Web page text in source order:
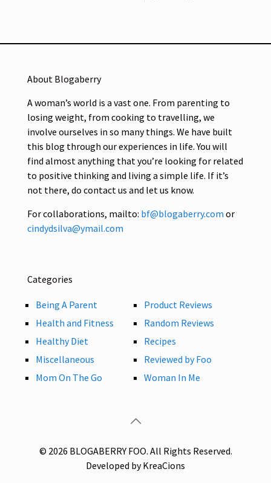
About Blogaberry
A woman’s world is a vast one. From parenting to
losing weight, from cooking to travelling, we
involve ourselves in so many things. We have built
this blog through our experiences in life. You will
find almost anything that you’re looking for related
to positive thinking and living a simple life. If it’s
not there, do contact us and let us know.
For collaborations, mailto: bf@blogaberry.com or
cindydsilva@ymail.com
Categories
Being A Parent
Health and Fitness
Healthy Diet
Miscellaneous
Mom On The Go
Product Reviews
Random Reviews
Recipes
Reviewed by Foo
Woman In Me
© 2026 BLOGABERRY FOO. All Rights Reserved.
Developed by KreaCions